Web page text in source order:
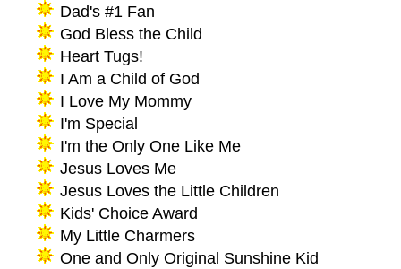
Dad's #1 Fan
God Bless the Child
Heart Tugs!
I Am a Child of God
I Love My Mommy
I'm Special
I'm the Only One Like Me
Jesus Loves Me
Jesus Loves the Little Children
Kids' Choice Award
My Little Charmers
One and Only Original Sunshine Kid